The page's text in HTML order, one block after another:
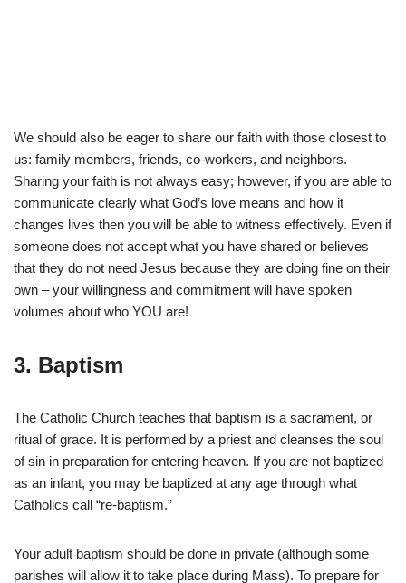
We should also be eager to share our faith with those closest to
us: family members, friends, co-workers, and neighbors.
Sharing your faith is not always easy; however, if you are able to
communicate clearly what God’s love means and how it
changes lives then you will be able to witness effectively. Even if
someone does not accept what you have shared or believes
that they do not need Jesus because they are doing fine on their
own – your willingness and commitment will have spoken
volumes about who YOU are!
3. Baptism
The Catholic Church teaches that baptism is a sacrament, or
ritual of grace. It is performed by a priest and cleanses the soul
of sin in preparation for entering heaven. If you are not baptized
as an infant, you may be baptized at any age through what
Catholics call “re-baptism.”
Your adult baptism should be done in private (although some
parishes will allow it to take place during Mass). To prepare for